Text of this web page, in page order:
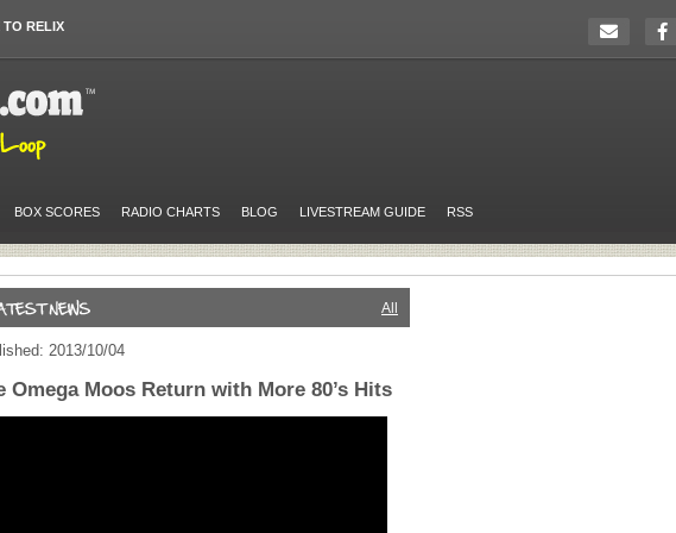
TO RELIX
BOX SCORES RADIO CHARTS BLOG LIVESTREAM GUIDE RSS
All
2013/10/04
Omega Moos Return with More 80’s Hits